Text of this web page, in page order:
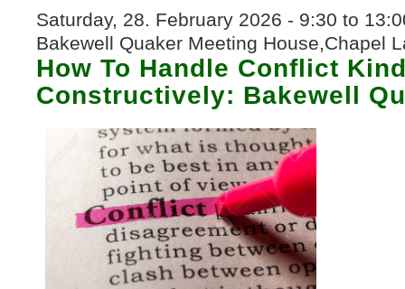
Saturday, 28. February 2026 - 9:30 to
Bakewell Quaker Meeting House,Chapel
How To Handle Conflict
Constructively: Bakewell
50000276-Fake-Dictionary-